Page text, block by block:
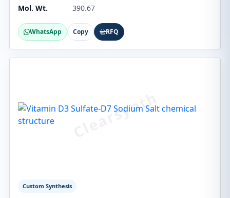
Mol. Wt.
390.67
WhatsApp Copy RFQ
Custom Synthesis